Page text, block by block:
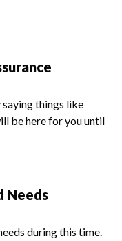
things like
be here for you until
Needs
during this time.